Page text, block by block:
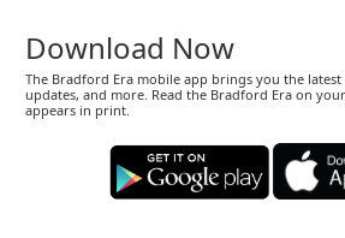
Download Now
The Bradford Era mobile app brings you the
updates, and more. Read the Bradford Era on
appears in print.